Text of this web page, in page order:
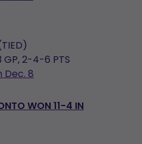
GP, 2-4-6 PTS
Dec. 8
WON 11-4 IN